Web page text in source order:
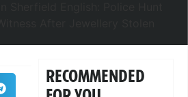
RECOMMENDED